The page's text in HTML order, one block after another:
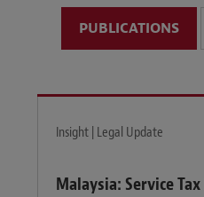
PUBLICATIONS
Insight | Legal Update
Malaysia: Service